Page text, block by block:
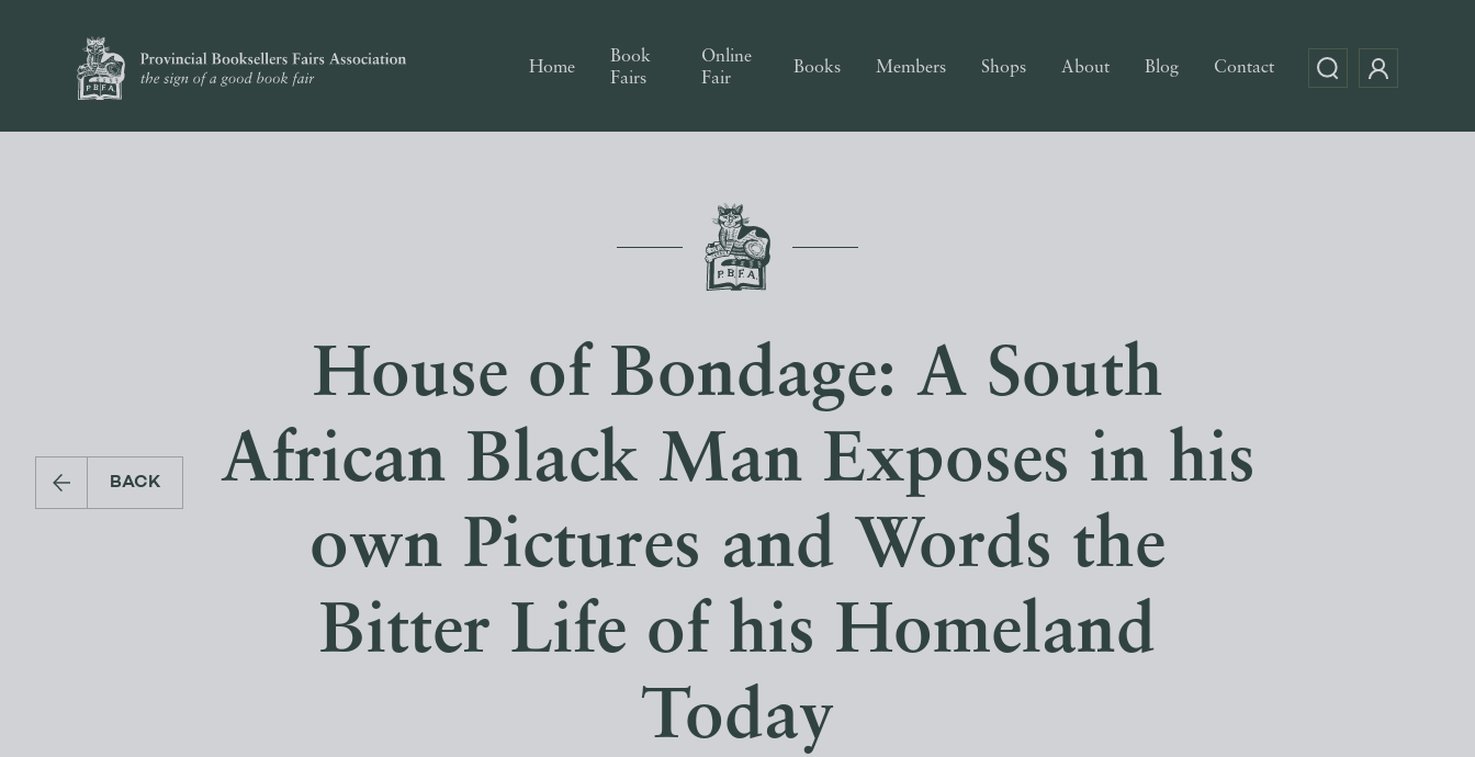
Home
Book
Fairs
Online
Fair
Books Members Shops About Blog Contact
BACK
House of Bondage: A South
African Black Man Exposes in his
own Pictures and Words the
Bitter Life of his Homeland
Today